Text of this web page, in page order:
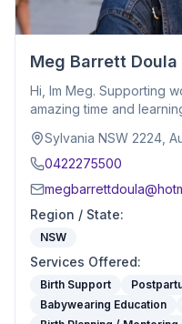
Meg Barrett
Hi, Im Meg. Supporting
amazing time and
Sylvania NSW 2224,
0422275500
Region / State:
NSW
Services Offered:
Birth Support
Babywearing Education